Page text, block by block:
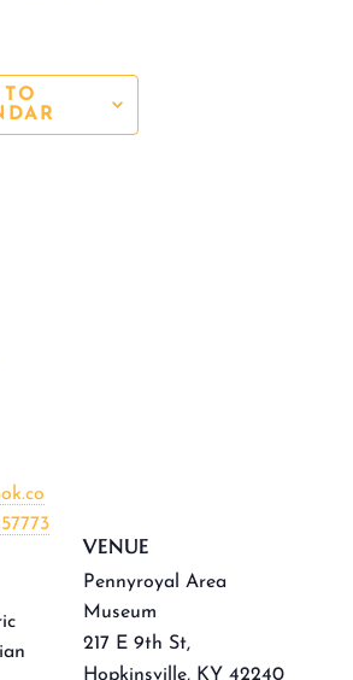
VENUE
Pennyroyal Area
Museum
217 E 9th St,
Hopkinsville, KY 42240